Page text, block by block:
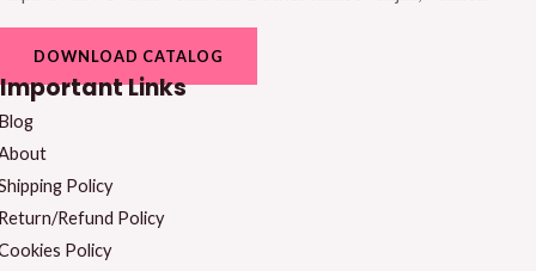
DOWNLOAD CATALOG
Important Links
Policy
Refund Policy
Policy